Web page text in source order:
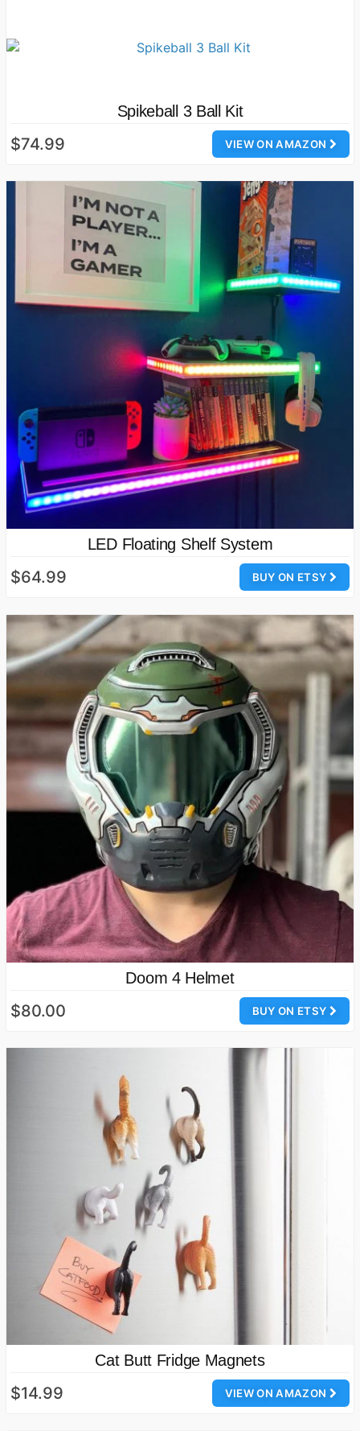
Spikeball 3 Ball Kit
VIEW ON AMAZON
$74.99
LED Floating Shelf System
BUY ON ETSY
$64.99
Doom 4 Helmet
BUY ON ETSY
$80.00
Cat Butt Fridge Magnets
VIEW ON AMAZON
$14.99